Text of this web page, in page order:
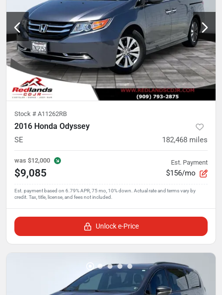
Stock # A11262RB
2016 Honda Odyssey
SE 182,468 miles
was $12,000
$9,085
Est. Payment
$156/mo
Unlock e-Price